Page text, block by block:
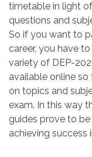
timetable in light
questions and
So if you want to
career, you have
variety of DEP-
available online
on topics and
exam. In this way
guides prove to
achieving success